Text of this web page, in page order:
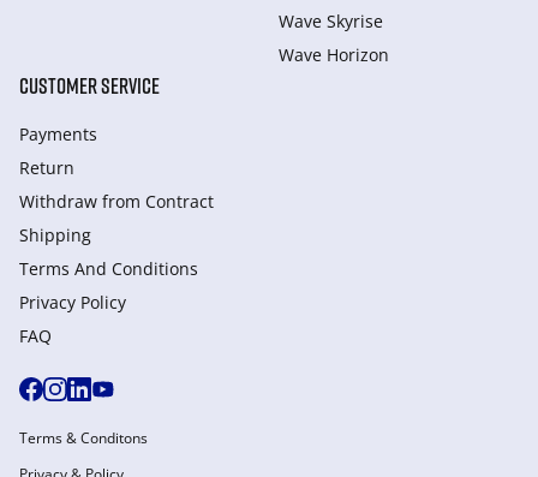
Wave Skyrise
Wave Horizon
CUSTOMER SERVICE
Payments
Return
Withdraw from Сontract
Shipping
Terms And Conditions
Privacy Policy
FAQ
Terms & Conditons